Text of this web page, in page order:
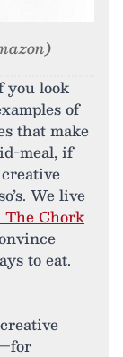
you look
of
that make
meal, if
We live
The Chork
to eat.